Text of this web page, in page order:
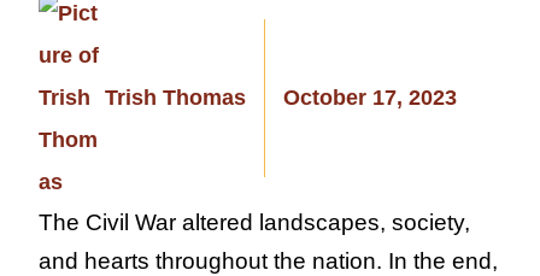
Trish Thomas October 17, 2023
The Civil War altered landscapes, society,
and hearts throughout the nation. In the end,